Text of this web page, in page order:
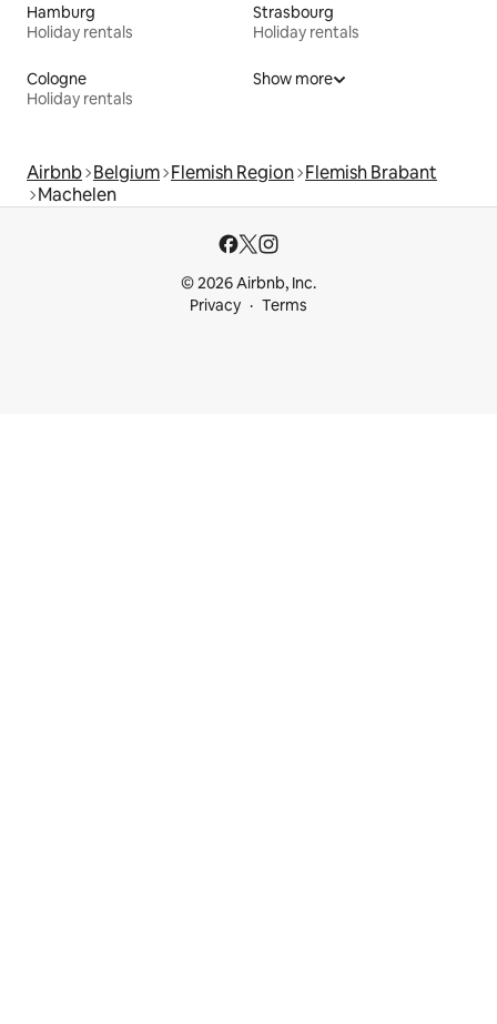
Hamburg
Holiday rentals
Strasbourg
Holiday rentals
Cologne
Holiday rentals
Show more
Airbnb Belgium Flemish Region Flemish Brabant
Machelen
© 2026 Airbnb, Inc.
Privacy
Terms